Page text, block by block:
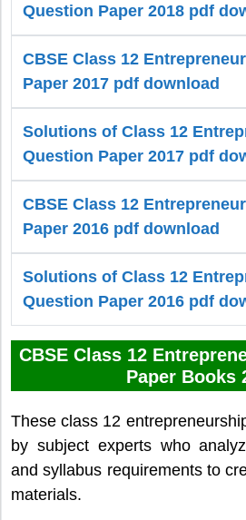
Question Paper 2018 pdf
CBSE Class 12
Paper 2017 pdf download
Solutions of Class 12
Question Paper 2017 pdf
CBSE Class 12
Paper 2016 pdf download
Solutions of Class 12
Question Paper 2016 pdf
CBSE Class 12
Paper Books
These class 12
by subject experts who
and syllabus requirements to
materials.